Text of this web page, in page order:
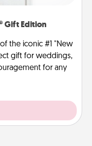
Gift Edition
the iconic #1 "New
gift for weddings,
for any